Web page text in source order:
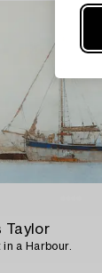
Taylor
a Harbour.